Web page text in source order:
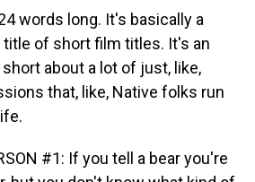
words long. It's basically a
title of short film titles. It's an
about a lot of just, like,
that, like, Native folks run
#1: If you tell a bear you're